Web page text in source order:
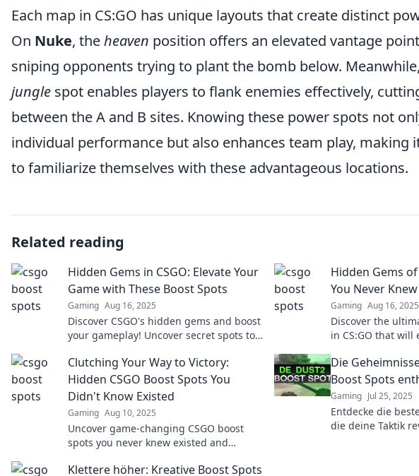
Each map in CS:GO has unique layouts that create distinct
On Nuke, theheaven position offers an elevated vantage
sniping opponents trying to plant the bomb below.
jungle spot enables players to flank enemies effectively,
between the A and B sites. Knowing these power spots not
individual performance but also enhances team play, making
to familiarize themselves with these advantageous locations.
Related reading
Hidden Gems in CSGO: Elevate Your
Game with These Boost Spots
Gaming Aug 16, 2025
Discover CSGO's hidden gems and boost
your gameplay! Uncover secret spots to
competition!
Hidden Gems
You Never
Gaming Aug 16, 2025
Discover the
in CS:GO that will
Clutching Your Way to Victory:
Hidden CSGO Boost Spots You
Didn't Know Existed
Gaming Aug 10, 2025
Uncover game-changing CSGO boost
spots you never knew existed and
Click to see the secrets!
Die
Boost Spots
Gaming Jul 25, 2025
Entdecke die
die deine Taktik
Klettere höher: Kreative Boost Spots